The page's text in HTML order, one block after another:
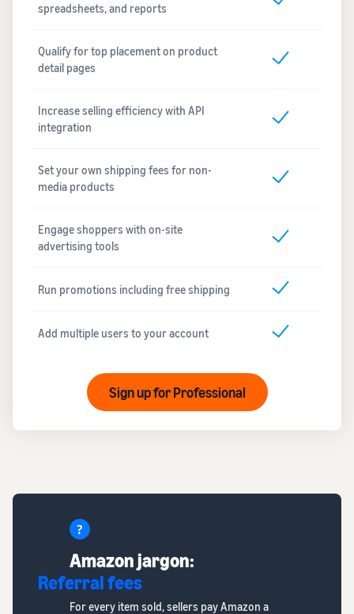
spreadsheets, and reports
Qualify for top placement on product
detail pages
Increase selling efficiency with API
integration
Set your own shipping fees for non-
media products
Engage shoppers with on-site
advertising tools
Run promotions including free shipping
Add multiple users to your account
Sign up for Professional
Amazon jargon:
Referral fees
For every item sold, sellers pay Amazon a